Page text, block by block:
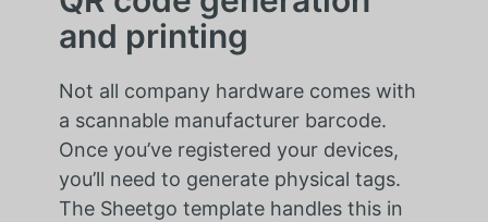
and printing
Not all company hardware comes with
a scannable manufacturer barcode.
Once you’ve registered your devices,
you’ll need to generate physical tags.
The Sheetgo template handles this in